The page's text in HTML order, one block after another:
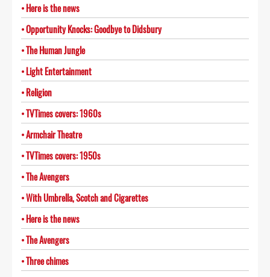
Here is the news
Opportunity Knocks: Goodbye to Didsbury
The Human Jungle
Light Entertainment
Religion
TVTimes covers: 1960s
Armchair Theatre
TVTimes covers: 1950s
The Avengers
With Umbrella, Scotch and Cigarettes
Here is the news
The Avengers
Three chimes